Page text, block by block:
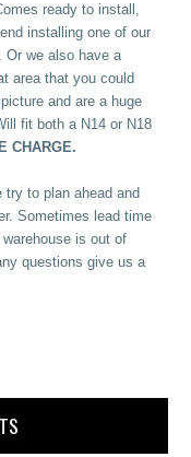
ready to install,
installing one of our
Or we also have a
area that you could
and are a huge
fit both a N14 or N18
CHARGE.
to plan ahead and
Sometimes lead time
is out of
questions give us a